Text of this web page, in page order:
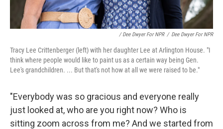
/ Dee Dwyer For NPR / Dee Dwyer For NPR
Tracy Lee Crittenberger (left) with her daughter Lee at Arlington House. "I
think where people would like to paint us as a certain way being Gen.
Lee's grandchildren. ... But that's not how at all we were raised to be."
"Everybody was so gracious and everyone really
just looked at, who are you right now? Who is
sitting zoom across from me? And we started from